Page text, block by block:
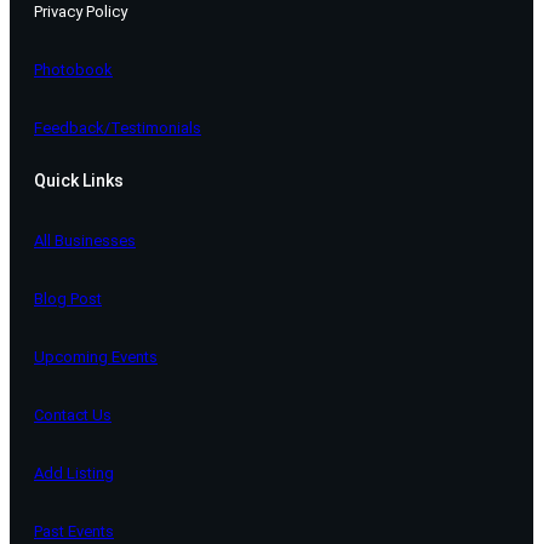
Privacy Policy
Photobook
Feedback/Testimonials
Quick Links
All Businesses
Blog Post
Upcoming Events
Contact Us
Add Listing
Past Events